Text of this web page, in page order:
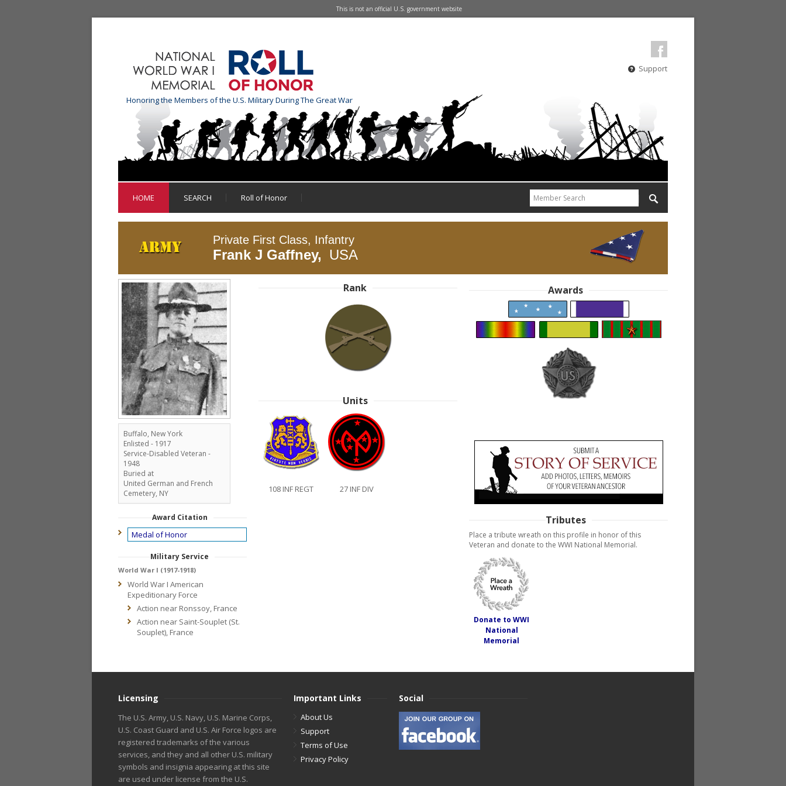
This is not an official U.S. government website
Honoring the Members of the U.S. Military During The Great War
Support
HOME SEARCH Roll of Honor
Private First Class, Infantry
Frank J Gaffney, USA
Buffalo, New York
Enlisted - 1917
Service-Disabled Veteran -
1948
Buried at
United German and French
Cemetery, NY
Award Citation
Medal of Honor
Military Service
World War I (1917-1918)
World War I American
Expeditionary Force
Action near Ronssoy, France
Action near Saint-Souplet (St.
Souplet), France
Rank
Units
108 INF REGT 27 INF DIV
Awards
Tributes
Place a tribute wreath on this profile in honor of this
Veteran and donate to the WWI National Memorial.
Donate to WWI
National
Memorial
Licensing
The U.S. Army, U.S. Navy, U.S. Marine Corps,
U.S. Coast Guard and U.S. Air Force logos are
registered trademarks of the various
services, and they and all other U.S. military
symbols and insignia appearing at this site
are used under license from the U.S.
Important Links
About Us
Support
Terms of Use
Privacy Policy
Social